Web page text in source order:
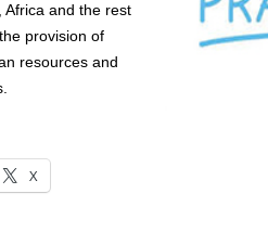
Africa and the rest
provision of
resources and
X